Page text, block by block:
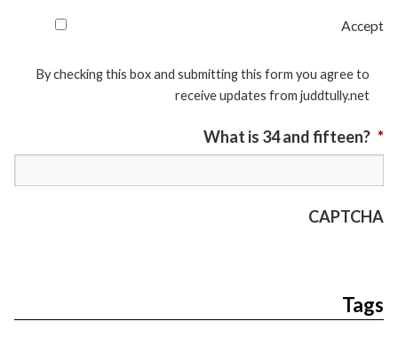
Accept
By checking this box and submitting this form you agree to
receive updates from juddtully.net
What is 34 and fifteen? *
CAPTCHA
Tags